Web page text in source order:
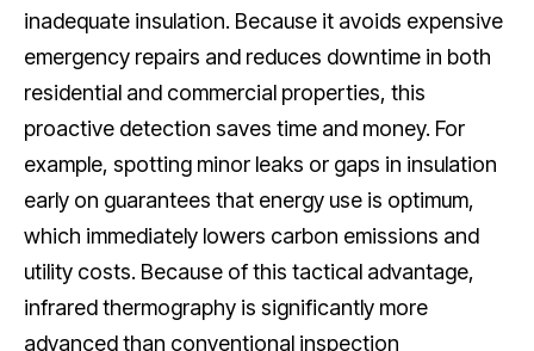
inadequate insulation. Because it avoids expensive
emergency repairs and reduces downtime in both
residential and commercial properties, this
proactive detection saves time and money. For
example, spotting minor leaks or gaps in insulation
early on guarantees that energy use is optimum,
which immediately lowers carbon emissions and
utility costs. Because of this tactical advantage,
infrared thermography is significantly more
advanced than conventional inspection